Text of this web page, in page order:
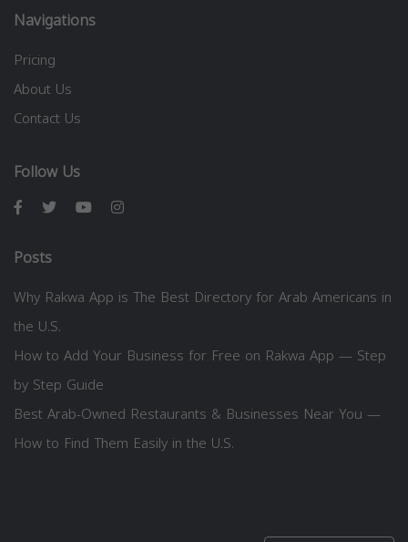
Navigations
Pricing
About Us
Contact Us
Follow Us
Posts
Why Rakwa App is The Best Directory for Arab Americans in
the U.S.
How to Add Your Business for Free on Rakwa App — Step
by Step Guide
Best Arab-Owned Restaurants & Businesses Near You —
How to Find Them Easily in the U.S.